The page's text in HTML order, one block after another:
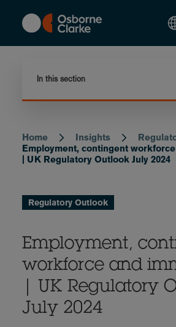
content
In this section
Breadcrumb
Home Insights
Employment, contingent
| UK Regulatory Outlook July 2024
Regulatory Outlook
Employment,
workforce and
| UK Regulatory
July 2024